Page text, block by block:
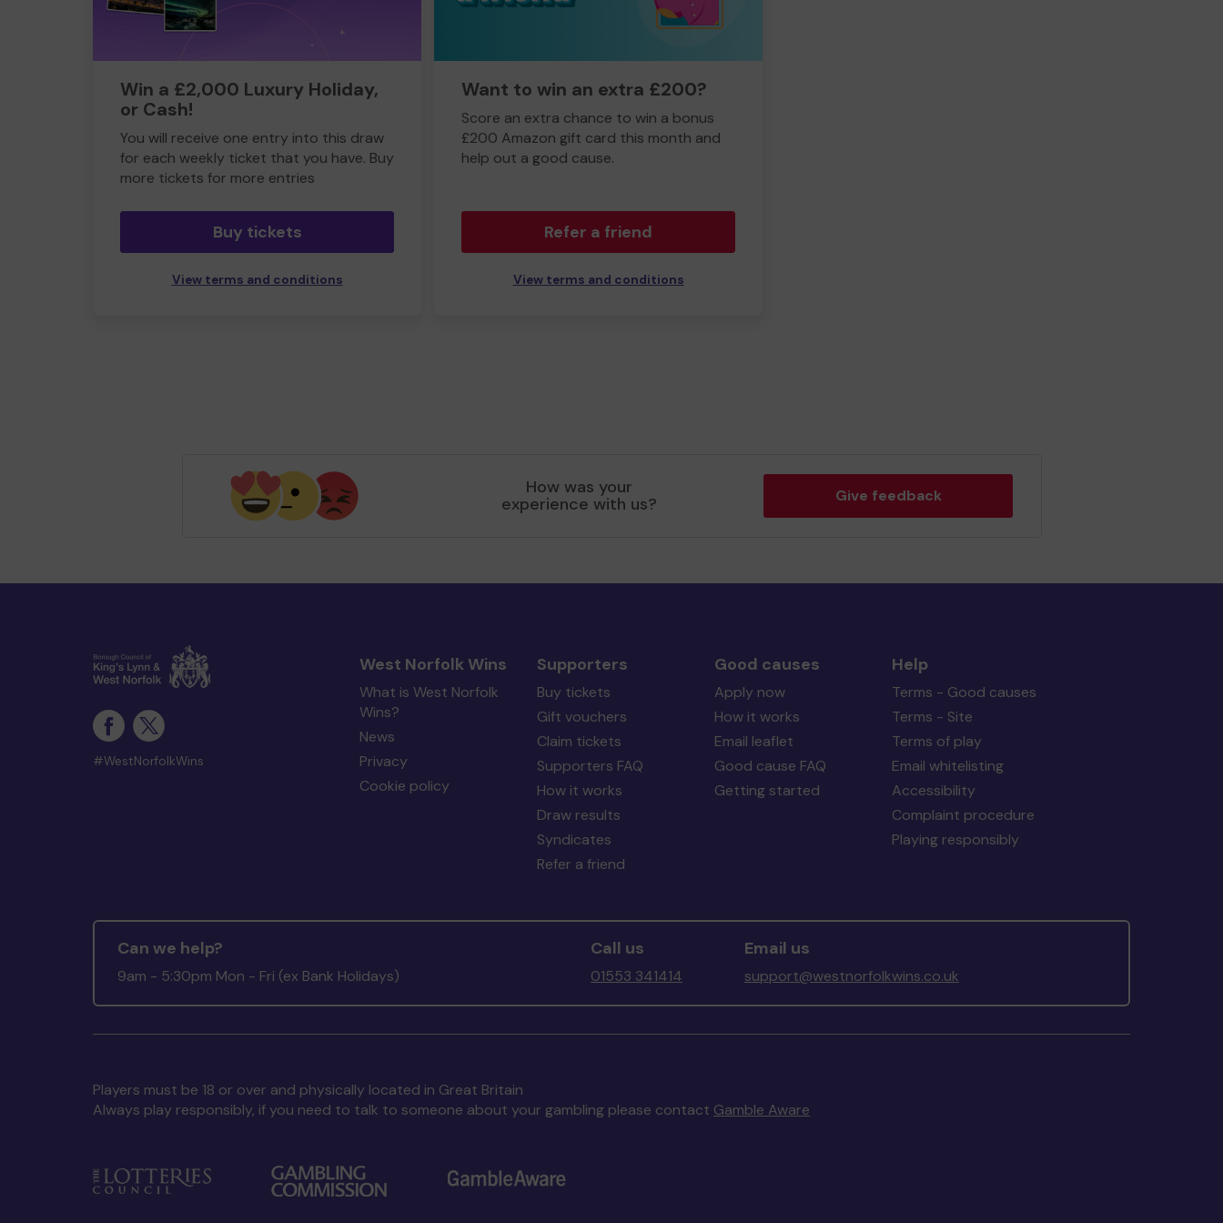
Win a £2,000 Luxury Holiday,
or Cash!
You will receive one entry into this draw
for each weekly ticket that you have. Buy
more tickets for more entries
Buy tickets
View terms and conditions
Want to win an extra £200?
Score an extra chance to win a bonus
£200 Amazon gift card this month and
help out a good cause.
Refer a friend
View terms and conditions
How was your
experience with us? Give feedback
#WestNorfolkWins
West Norfolk Wins
What is West Norfolk
Wins?
News
Privacy
Cookie policy
Supporters
Buy tickets
Gift vouchers
Claim tickets
Supporters FAQ
How it works
Draw results
Syndicates
Refer a friend
Good causes
Apply now
How it works
Email leaflet
Good cause FAQ
Getting started
Help
Terms - Good causes
Terms - Site
Terms of play
Email whitelisting
Accessibility
Complaint procedure
Playing responsibly
Can we help?
9am - 5:30pm Mon - Fri (ex Bank Holidays)
Call us
01553 341414
Email us
support@westnorfolkwins.co.uk
Players must be 18 or over and physically located in Great Britain
Always play responsibly, if you need to talk to someone about your gambling please contact Gamble Aware